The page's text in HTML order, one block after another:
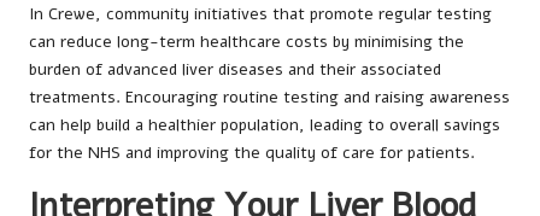
In Crewe, community initiatives that promote regular testing
can reduce long-term healthcare costs by minimising the
burden of advanced liver diseases and their associated
treatments. Encouraging routine testing and raising awareness
can help build a healthier population, leading to overall savings
for the NHS and improving the quality of care for patients.
Interpreting Your Liver Blood